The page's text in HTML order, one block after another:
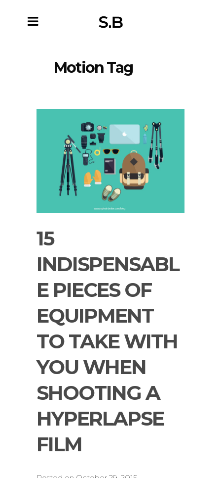
Motion Tag
15
INDISPENSABL
E PIECES OF
EQUIPMENT
TO TAKE WITH
YOU WHEN
SHOOTING A
HYPERLAPSE
FILM